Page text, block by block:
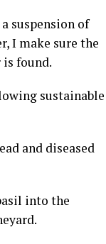
suspension of
I make sure the
is found.
sustainable
and diseased
into the